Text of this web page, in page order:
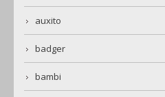
auxito
badger
bambi